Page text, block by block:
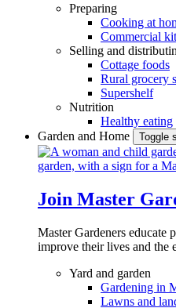
Preparing
Cooking at
Commercial
Selling and
Cottage foods
Rural grocery
Supershelf
Nutrition
Healthy eating
Garden and Home
Toggle
Join Master
Master Gardeners educate
improve their lives and the
Yard and garden
Gardening in
Lawns and